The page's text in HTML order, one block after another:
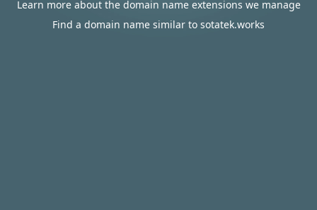
Learn more about the domain name extensions we manage
Find a domain name similar to sotatek.works